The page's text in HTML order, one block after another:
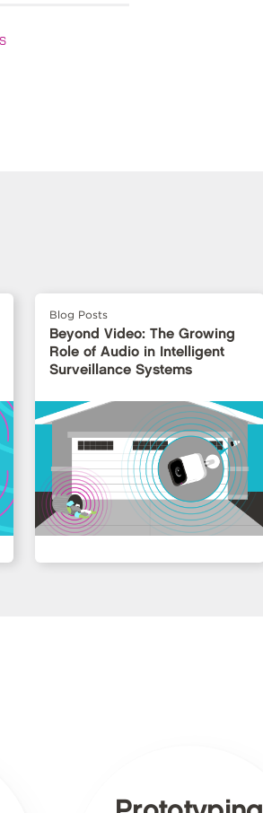
Blog Posts
Beyond Video: The Growing
Role of Audio in Intelligent
Surveillance Systems